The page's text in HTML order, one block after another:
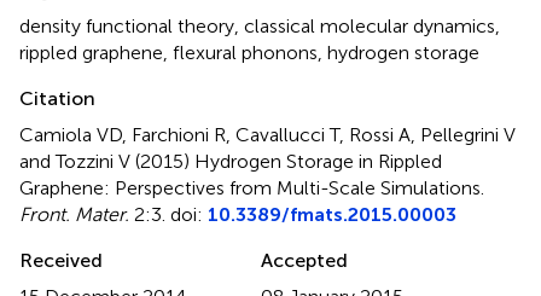
density functional theory classical molecular dynamics
rippled graphene flexural phonons hydrogen storage
Citation
Camiola VD, Farchioni R, Cavallucci T, Rossi A, Pellegrini V
and Tozzini V (2015) Hydrogen Storage in Rippled
Graphene: Perspectives from Multi-Scale Simulations
Front. Mater. 2:3. doi: 10.3389/fmats.2015.00003
Received
Accepted